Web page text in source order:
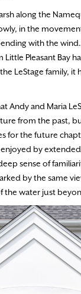
along the
in the
with the
Little Pleasant Bay
LeStage family, it
Andy and Maria
from the past,
for the future
by
sense of
by the same
the water just